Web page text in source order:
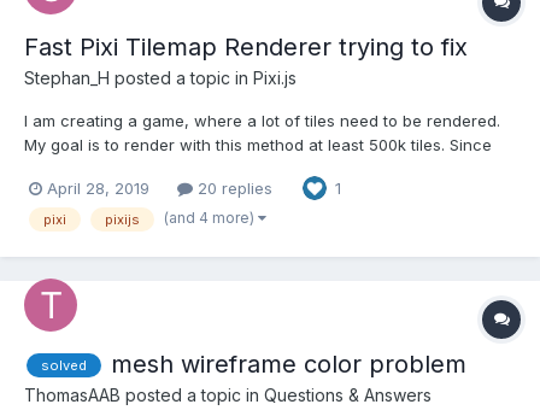
Fast Pixi Tilemap Renderer trying to fix
Stephan_H posted a topic in Pixi.js
I am creating a game, where a lot of tiles need to be rendered.
My goal is to render with this method at least 500k tiles. Since
should work out. I am using the pixi-tilemap library to create a
fast & simple renderer to render a dynami...
April 28, 2019 20 replies 1
pixi pixijs (and 4 more)
solved mesh wireframe color problem
ThomasAAB posted a topic in Questions & Answers